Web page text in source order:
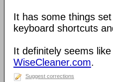
It has some things
keyboard shortcuts
It definitely seems
WiseCleaner.com.
Suggest corrections